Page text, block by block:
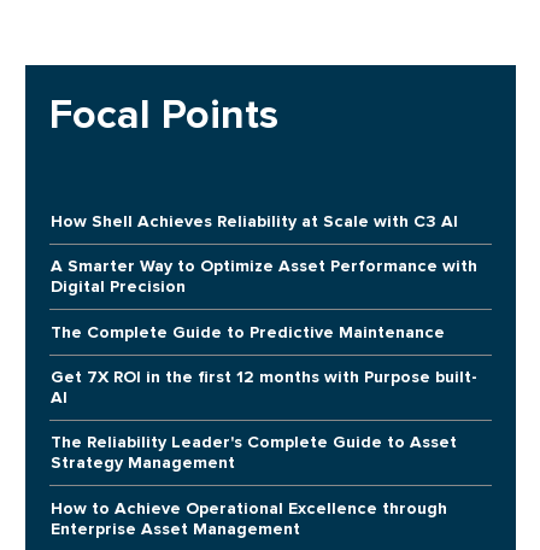
Focal Points
How Shell Achieves Reliability at Scale with C3 AI
A Smarter Way to Optimize Asset Performance with
Digital Precision
The Complete Guide to Predictive Maintenance
Get 7X ROI in the first 12 months with Purpose built-
AI
The Reliability Leader's Complete Guide to Asset
Strategy Management
How to Achieve Operational Excellence through
Enterprise Asset Management